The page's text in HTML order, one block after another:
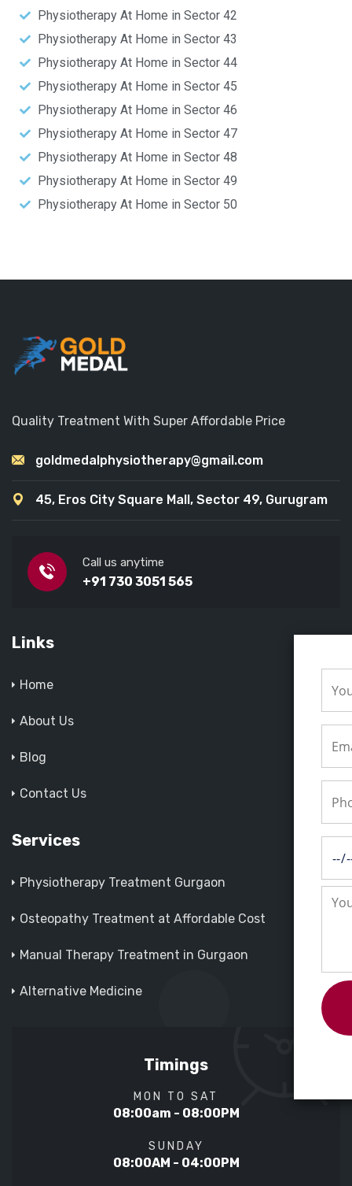
Physiotherapy At Home in Sector 42
Physiotherapy At Home in Sector 43
Physiotherapy At Home in Sector 44
Physiotherapy At Home in Sector 45
Physiotherapy At Home in Sector 46
Physiotherapy At Home in Sector 47
Physiotherapy At Home in Sector 48
Physiotherapy At Home in Sector 49
Physiotherapy At Home in Sector 50
Quality Treatment With Super Affordable Price
goldmedalphysiotherapy@gmail.com
45, Eros City Square Mall, Sector 49, Gurugram
Call us anytime
+91 730 3051 565
Links
Home
About Us
Blog
Contact Us
Services
Physiotherapy Treatment Gurgaon
Osteopathy Treatment at Affordable Cost
Manual Therapy Treatment in Gurgaon
Alternative Medicine
Timings
MON TO SAT
08:00am - 08:00PM
SUNDAY
08:00AM - 04:00PM